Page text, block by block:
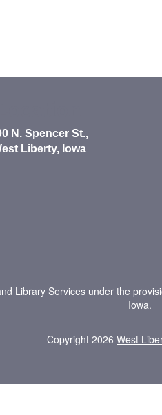
N. Spencer St.,
Liberty, Iowa
Library Services under the
Iowa.
Copyright 2026 West